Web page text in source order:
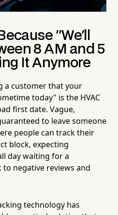
"We'll
8 AM and 5
It Anymore
a customer that your
today" is the HVAC
first date. Vague,
to leave someone
people can track their
block, expecting
day waiting for a
negative reviews and
technology has